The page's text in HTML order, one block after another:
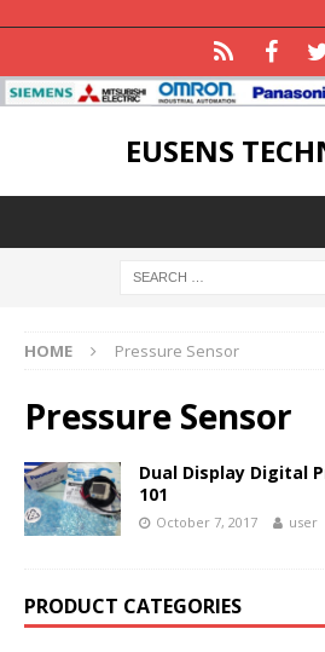
EUSENS
HOME Pressure Sensor
Pressure Sensor
Dual Display Digital
101
October 7, 2017 user
PRODUCT CATEGORIES